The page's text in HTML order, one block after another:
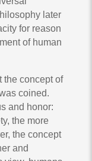
later
for reason
of human
the concept of
coined.
and honor:
the more
the concept
and